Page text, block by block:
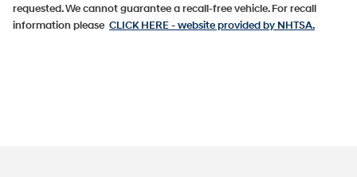
requested. We cannot guarantee a recall-free vehicle. For recall
information please CLICK HERE- website provided by NHTSA.